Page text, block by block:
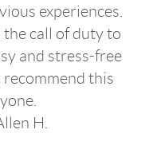
experiences.
call of duty to
and stress-free
recommend this
H.